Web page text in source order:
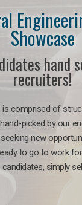
Showcase
hand
recruiters!
comprised of
picked by our
new
to go to work
simply